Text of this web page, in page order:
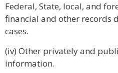
Federal, State, local, and
financial and other records
cases.
(iv) Other privately and
information.